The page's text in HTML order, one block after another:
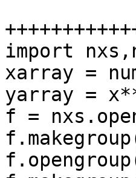
import
xarray =
yarray =
f =